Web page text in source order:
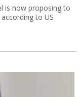
is now proposing to
to US